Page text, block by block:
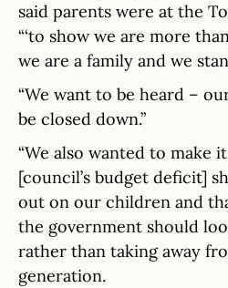
said parents were at the
“‘to show we are more
we are a family and we
“We want to be heard –
be closed down.”
“We also wanted to make
[council’s budget deficit]
out on our children and
the government should
rather than taking away
generation.